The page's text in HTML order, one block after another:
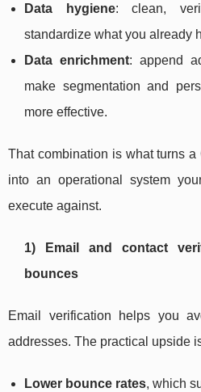
Data hygiene: clean,
standardize what you already
Data enrichment: append
make segmentation and
more effective.
That combination is what turns
into an operational system
execute against.
1) Email and contact
bounces
Email verification helps you
addresses. The practical upside
Lower bounce rates, which